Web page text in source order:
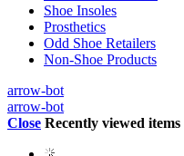
Shoe Insoles
Prosthetics
Odd Shoe Retailers
Non-Shoe Products
arrow-bot
arrow-bot
Close Recently viewed items